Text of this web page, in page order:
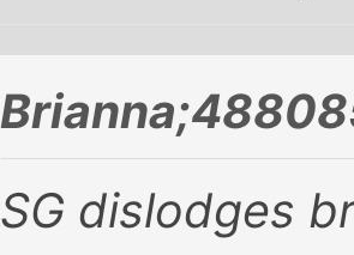
SG dislodges